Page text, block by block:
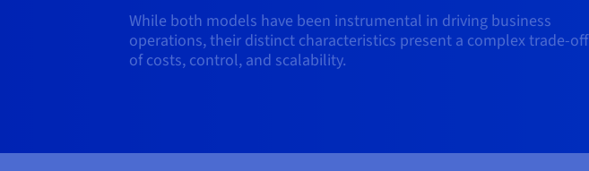
While both models have been instrumental in driving business
operations, their distinct characteristics present a complex trade-off
of costs, control, and scalability.